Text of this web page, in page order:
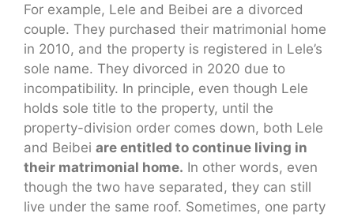
For example, Lele and Beibei are a divorced
couple. They purchased their matrimonial home
in 2010, and the property is registered in Lele’s
sole name. They divorced in 2020 due to
incompatibility. In principle, even though Lele
holds sole title to the property, until the
property-division order comes down, both Lele
and Beibei are entitled to continue living in
their matrimonial home. In other words, even
though the two have separated, they can still
live under the same roof. Sometimes, one party